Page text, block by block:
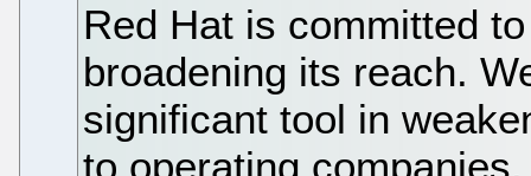
Red Hat is committed
broadening its reach.
significant tool in
to operating